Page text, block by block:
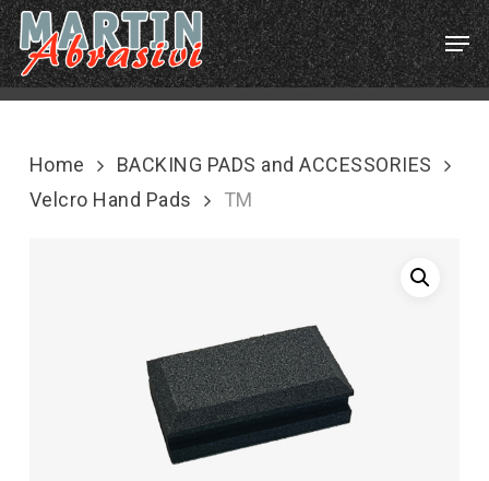
Skip
to
main
content
Home
BACKING PADS and ACCESSORIES
Velcro Hand Pads
TM
Menu